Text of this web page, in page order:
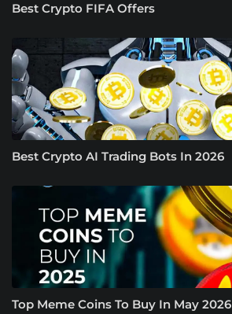
Best Crypto FIFA Offers
Best Crypto AI Trading Bots In 2026
Top Meme Coins To Buy In May 2026